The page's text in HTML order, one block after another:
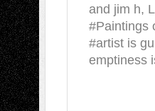
and jim h,
#Paintings
#artist is
emptiness